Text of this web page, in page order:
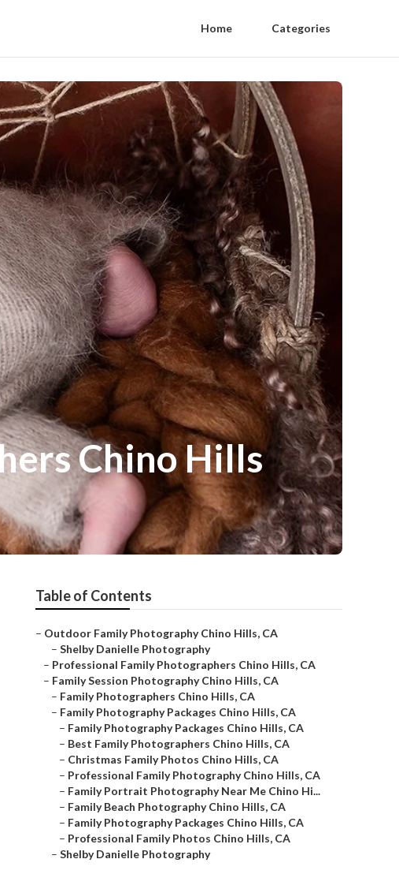
Home Categories
Chino Hills
Table of Contents
– Outdoor Family Photography Chino Hills, CA
– Shelby Danielle Photography
– Professional Family Photographers Chino Hills, CA
– Family Session Photography Chino Hills, CA
– Family Photographers Chino Hills, CA
– Family Photography Packages Chino Hills, CA
– Family Photography Packages Chino Hills, CA
– Best Family Photographers Chino Hills, CA
– Christmas Family Photos Chino Hills, CA
– Professional Family Photography Chino Hills, CA
– Family Portrait Photography Near Me Chino Hi...
– Family Beach Photography Chino Hills, CA
– Family Photography Packages Chino Hills, CA
– Professional Family Photos Chino Hills, CA
– Shelby Danielle Photography